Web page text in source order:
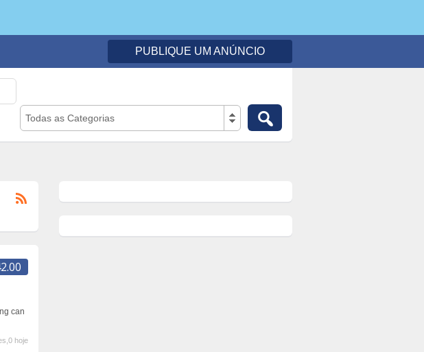
PUBLIQUE UM ANÚNCIO
Todas as Categorias
can
hoje